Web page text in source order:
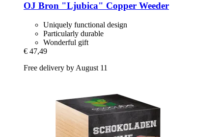
OJ Bron "Ljubica" Copper Weeder
Uniquely functional design
Particularly durable
Wonderful gift
€ 47,49
Free delivery by August 11